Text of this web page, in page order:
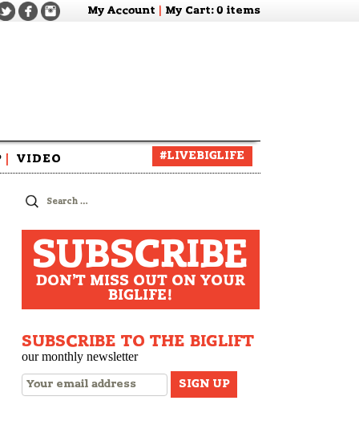
My Account My Cart: 0 items
VIDEO #LIVEBIGLIFE
Search
for:
SUBSCRIBE
DON'T MISS OUT ON YOUR
BIGLIFE!
SUBSCRIBE TO THE BIGLIFT
our monthly newsletter